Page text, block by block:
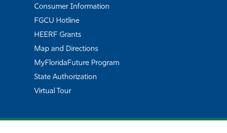
Consumer Information
FGCU Hotline
HEERF Grants
Map and Directions
MyFloridaFuture Program
State Authorization
Virtual Tour